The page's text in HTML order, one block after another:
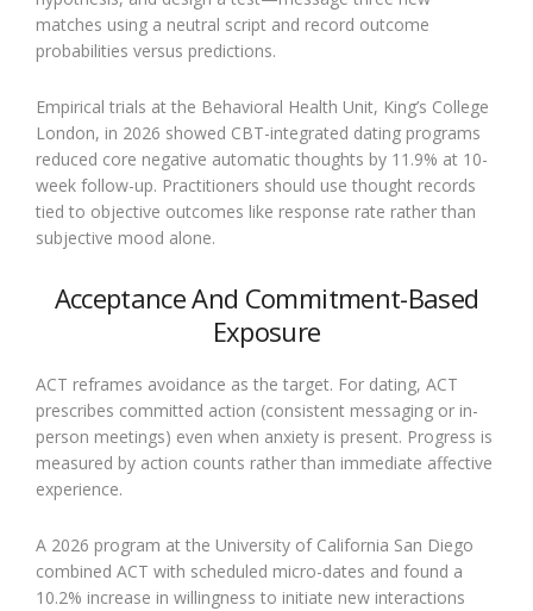
matches using a neutral script and record outcome
probabilities versus predictions.
Empirical trials at the Behavioral Health Unit, King’s College
London, in 2026 showed CBT-integrated dating programs
reduced core negative automatic thoughts by 11.9% at 10-
week follow-up. Practitioners should use thought records
tied to objective outcomes like response rate rather than
subjective mood alone.
Acceptance And Commitment-Based
Exposure
ACT reframes avoidance as the target. For dating, ACT
prescribes committed action (consistent messaging or in-
person meetings) even when anxiety is present. Progress is
measured by action counts rather than immediate affective
experience.
A 2026 program at the University of California San Diego
combined ACT with scheduled micro-dates and found a
10.2% increase in willingness to initiate new interactions